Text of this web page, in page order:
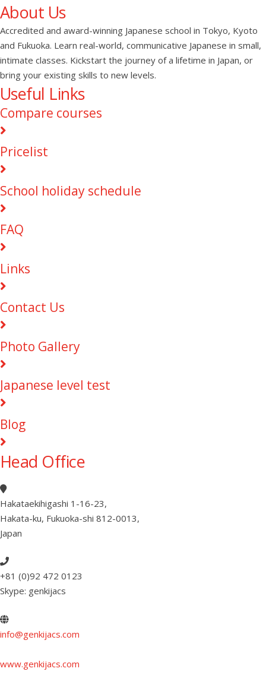
About Us
Accredited and award-winning Japanese school in Tokyo, Kyoto
and Fukuoka. Learn real-world, communicative Japanese in small,
intimate classes. Kickstart the journey of a lifetime in Japan, or
bring your existing skills to new levels.
Useful Links
Compare courses
Pricelist
School holiday schedule
FAQ
Links
Contact Us
Photo Gallery
Japanese level test
Blog
Head Office
Hakataekihigashi 1-16-23,
Hakata-ku, Fukuoka-shi 812-0013,
Japan
+81 (0)92 472 0123
Skype: genkijacs
info@genkijacs.com
www.genkijacs.com